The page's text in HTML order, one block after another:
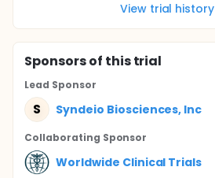
View trial history
Sponsorsof this trial
Lead Sponsor
S Syndeio Biosciences, Inc
Collaborating Sponsor
Worldwide Clinical Trials